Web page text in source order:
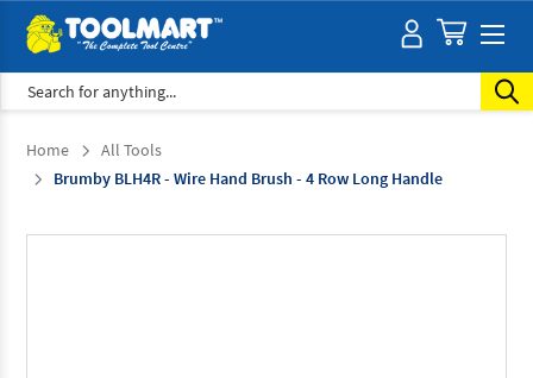
Search
Home
All Tools
Brumby BLH4R - Wire Hand Brush - 4 Row Long Handle